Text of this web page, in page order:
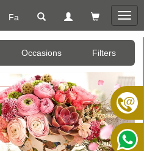
Fa
Occasions Filters